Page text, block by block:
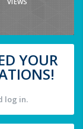
YOUR
log in.